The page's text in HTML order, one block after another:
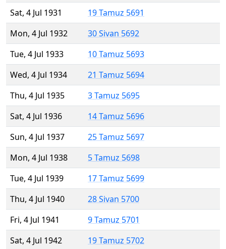
Sat, 4 Jul 1931
19 Tamuz 5691
Mon, 4 Jul 1932
30 Sivan 5692
Tue, 4 Jul 1933
10 Tamuz 5693
Wed, 4 Jul 1934
21 Tamuz 5694
Thu, 4 Jul 1935
3 Tamuz 5695
Sat, 4 Jul 1936
14 Tamuz 5696
Sun, 4 Jul 1937
25 Tamuz 5697
Mon, 4 Jul 1938
5 Tamuz 5698
Tue, 4 Jul 1939
17 Tamuz 5699
Thu, 4 Jul 1940
28 Sivan 5700
Fri, 4 Jul 1941
9 Tamuz 5701
Sat, 4 Jul 1942
19 Tamuz 5702